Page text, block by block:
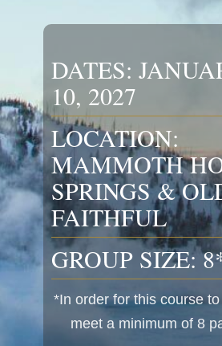
DATES:
10, 2027
LOCATION:
MAMMOTH
SPRINGS &
FAITHFUL
GROUP SIZE:
*In order for this course
meet a minimum of 8